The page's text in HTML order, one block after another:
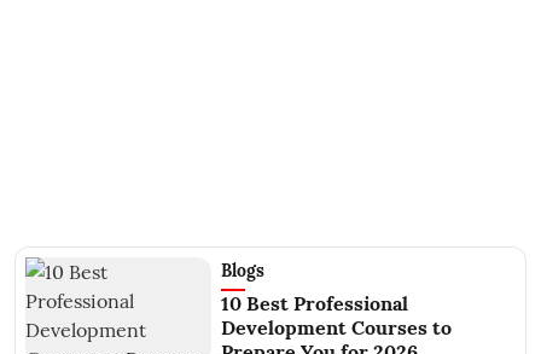
Blogs
10 Best Professional
Development Courses to